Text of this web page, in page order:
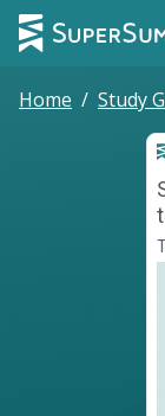
Home / Study